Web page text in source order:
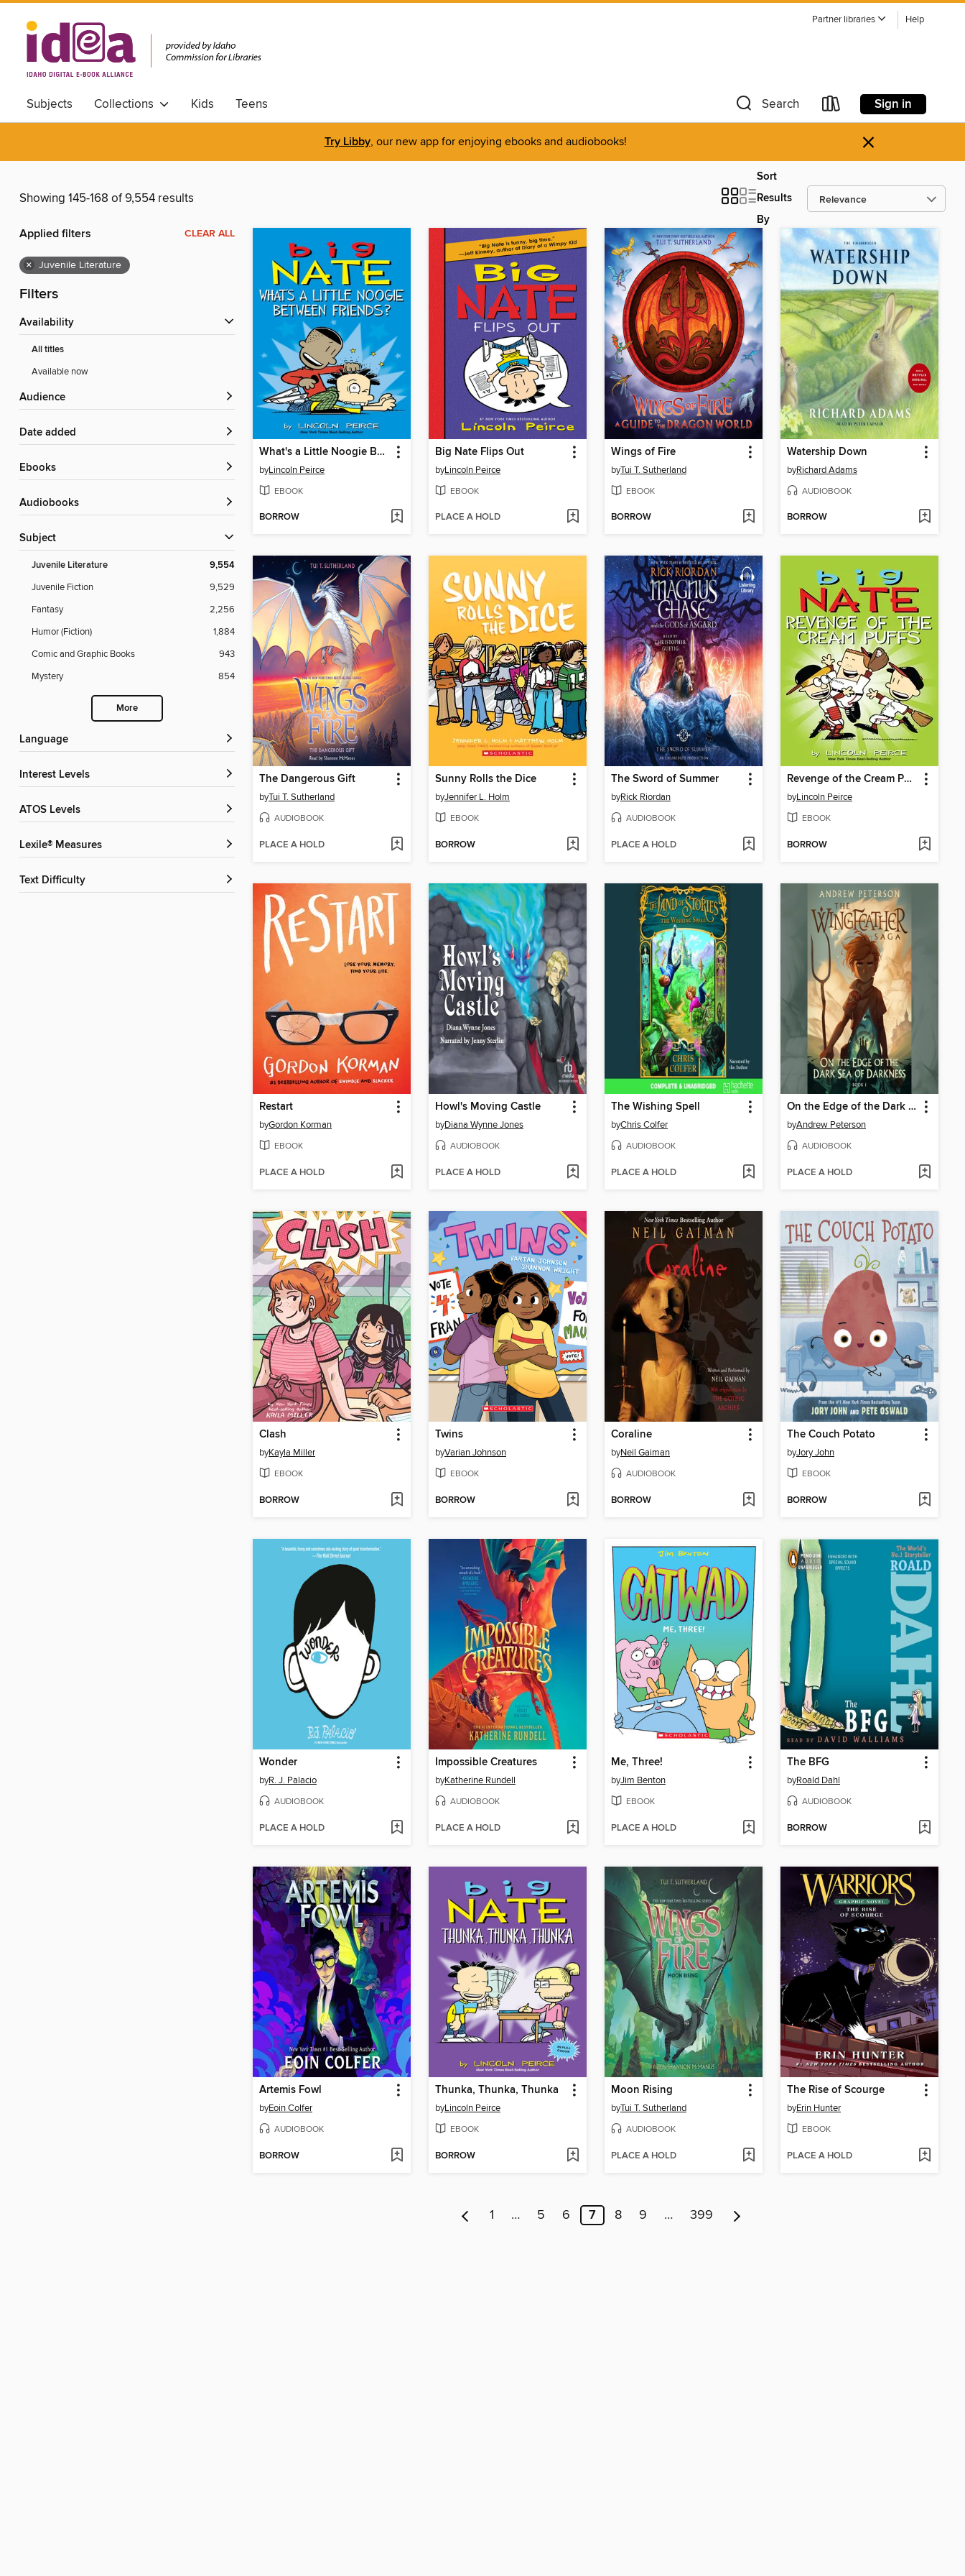
Partner libraries Help
Subjects Collections Kids Teens Search Sign in
Try Libby, our new app for enjoying ebooks and audiobooks! ×
Showing 145-168 of 9,554 results
Sort
Results
By
Applied filters CLEAR ALL
× Juvenile Literature
Filters
Availability
All titles
Available now
Audience
Date added
ebooks
Audiobooks
Subject
Juvenile Literature 9,554
Juvenile Fiction
9,529
Fantasy
2,256
Humor (Fiction)
1,884
Comic and Graphic Books
943
Mystery
854
More
Language
Interest Levels
ATOS Levels
Lexile® Measures
Text Difficulty
What's a Little Noogie Between Friends?
byLincoln Peirce
EBOOK
BORROW
Big Nate Flips Out
byLincoln Peirce
EBOOK
PLACE A HOLD
Wings of Fire
byTui T. Sutherland
EBOOK
BORROW
Watership Down
byRichard Adams
AUDIOBOOK
BORROW
The Dangerous Gift
byTui T. Sutherland
AUDIOBOOK
PLACE A HOLD
Sunny Rolls the Dice
byJennifer L. Holm
EBOOK
BORROW
The Sword of Summer
byRick Riordan
AUDIOBOOK
PLACE A HOLD
Revenge of the Cream Puffs
byLincoln Peirce
EBOOK
BORROW
Restart
byGordon Korman
EBOOK
PLACE A HOLD
Howl's Moving Castle
byDiana Wynne Jones
AUDIOBOOK
PLACE A HOLD
The Wishing Spell
byChris Colfer
AUDIOBOOK
PLACE A HOLD
On the Edge of the Dark Sea of Darkness
byAndrew Peterson
AUDIOBOOK
PLACE A HOLD
Clash
byKayla Miller
EBOOK
BORROW
Twins
byVarian Johnson
EBOOK
BORROW
Coraline
byNeil Gaiman
AUDIOBOOK
BORROW
The Couch Potato
byJory John
EBOOK
BORROW
Wonder
byR. J. Palacio
AUDIOBOOK
PLACE A HOLD
Impossible Creatures
byKatherine Rundell
AUDIOBOOK
PLACE A HOLD
Me, Three!
byJim Benton
EBOOK
PLACE A HOLD
The BFG
byRoald Dahl
AUDIOBOOK
BORROW
Artemis Fowl
byEoin Colfer
AUDIOBOOK
BORROW
Thunka, Thunka, Thunka
byLincoln Peirce
EBOOK
BORROW
Moon Rising
byTui T. Sutherland
AUDIOBOOK
PLACE A HOLD
The Rise of Scourge
byErin Hunter
EBOOK
PLACE A HOLD
1 … 5 6 7 8 9 … 399